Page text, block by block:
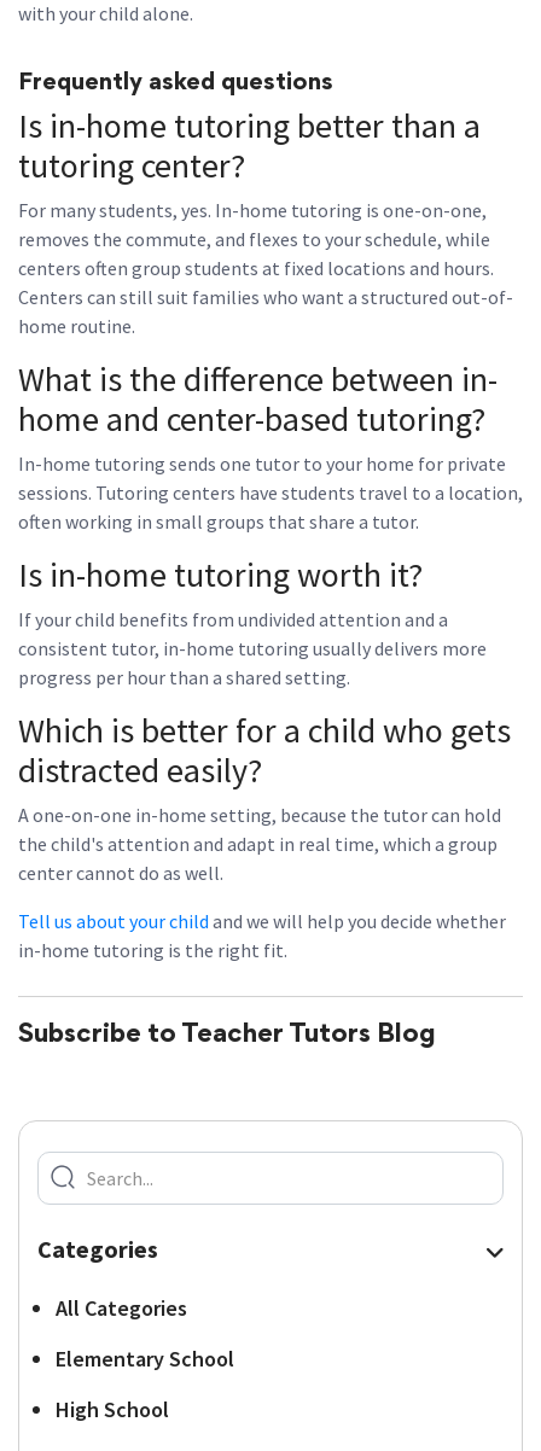
with your child alone.
Frequently asked questions
Is in-home tutoring better than a
tutoring center?
For many students, yes. In-home tutoring is one-on-one,
removes the commute, and flexes to your schedule, while
centers often group students at fixed locations and hours.
Centers can still suit families who want a structured out-of-
home routine.
What is the difference between in-
home and center-based tutoring?
In-home tutoring sends one tutor to your home for private
sessions. Tutoring centers have students travel to a location,
often working in small groups that share a tutor.
Is in-home tutoring worth it?
If your child benefits from undivided attention and a
consistent tutor, in-home tutoring usually delivers more
progress per hour than a shared setting.
Which is better for a child who gets
distracted easily?
A one-on-one in-home setting, because the tutor can hold
the child's attention and adapt in real time, which a group
center cannot do as well.
Tell us about your child and we will help you decide whether
in-home tutoring is the right fit.
Subscribe to Teacher Tutors Blog
Categories
All Categories
Elementary School
High School